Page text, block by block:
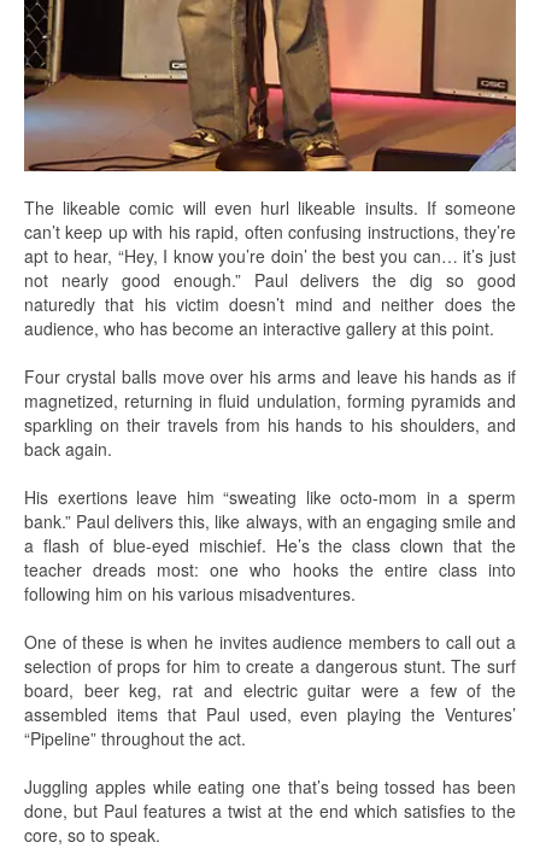
The likeable comic will even hurl likeable insults. If someone
can’t keep up with his rapid, often confusing instructions, they’re
apt to hear, “Hey, I know you’re doin’ the best you can… it’s just
not nearly good enough.” Paul delivers the dig so good
naturedly that his victim doesn’t mind and neither does the
audience, who has become an interactive gallery at this point.
Four crystal balls move over his arms and leave his hands as if
magnetized, returning in fluid undulation, forming pyramids and
sparkling on their travels from his hands to his shoulders, and
back again.
His exertions leave him “sweating like octo-mom in a sperm
bank.” Paul delivers this, like always, with an engaging smile and
a flash of blue-eyed mischief. He’s the class clown that the
teacher dreads most: one who hooks the entire class into
following him on his various misadventures.
One of these is when he invites audience members to call out a
selection of props for him to create a dangerous stunt. The surf
board, beer keg, rat and electric guitar were a few of the
assembled items that Paul used, even playing the Ventures’
“Pipeline” throughout the act.
Juggling apples while eating one that’s being tossed has been
done, but Paul features a twist at the end which satisfies to the
core, so to speak.